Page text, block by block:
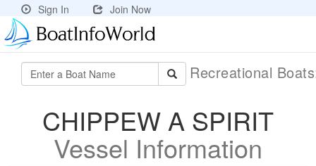
Sign In Join Now
Recreational
CHIPPEW A SPIRIT
Vessel Information